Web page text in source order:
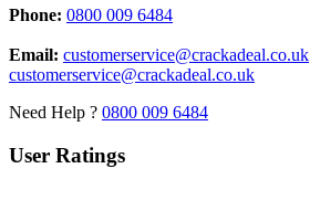
Phone: 0800 009 6484
Email: customerservice@crackadeal.co.uk
customerservice@crackadeal.co.uk
Need Help ? 0800 009 6484
User Ratings